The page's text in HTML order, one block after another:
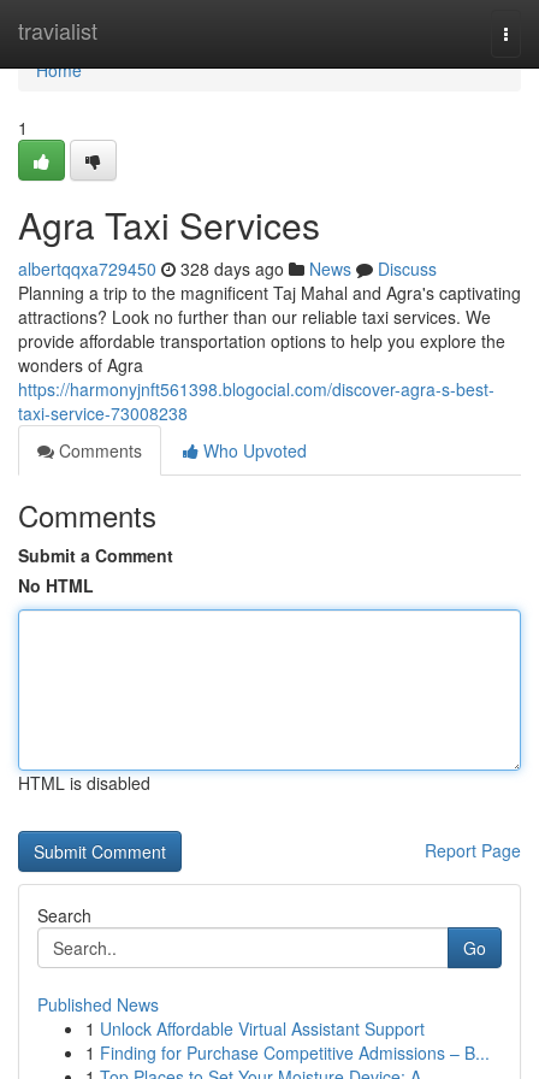
travialist
Home
Home
1
Agra Taxi Services
albertqqxa729450 328 days ago News
Discuss
Planning a trip to the magnificent Taj Mahal and Agra's captivating
attractions? Look no further than our reliable taxi services. We
provide affordable transportation options to help you explore the
wonders of Agra
https://harmonyjnft561398.blogocial.com/discover-agra-s-best-
taxi-service-73008238
Comments
Who Upvoted
Comments
Submit a Comment
No HTML
HTML is disabled
Report Page
Search
Go
Published News
1 Unlock Affordable Virtual Assistant Support
1 Finding for Purchase Competitive Admissions – B...